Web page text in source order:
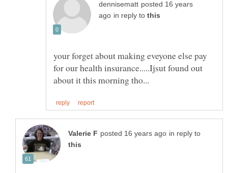
posted 16 years
in reply to
your forget about making eveyone else pay
for our health insurance.....Ijsut found out
in reply to